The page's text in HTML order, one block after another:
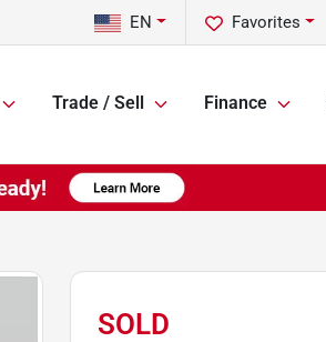
Favorites
EN
Trade / Sell Finance
SOLD